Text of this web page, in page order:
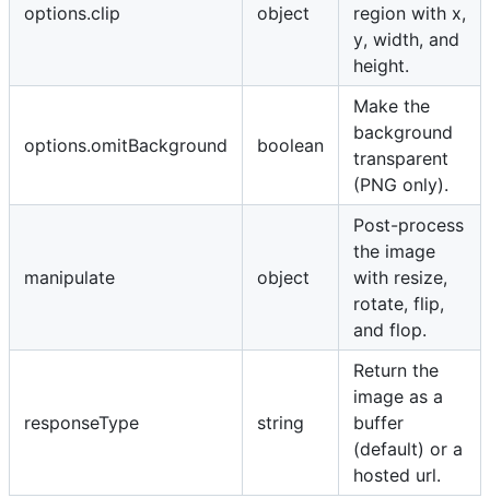
options.clip object
region with x,
y, width, and
height.
options.omitBackground boolean
Make the
background
transparent
(PNG only).
manipulate object
Post-process
the image
with resize,
rotate, flip,
and flop.
responseType string
Return the
image as a
buffer
(default) or a
hosted url.